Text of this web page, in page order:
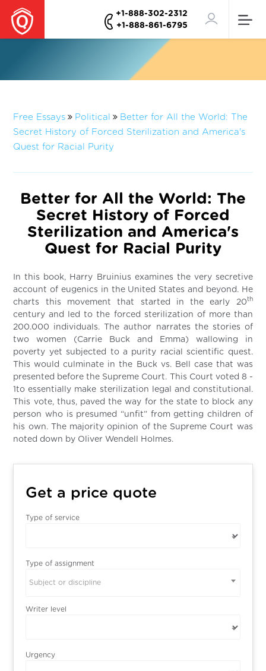
+1-888-302-2312
+1-888-861-6795
Free Essays Political
Better for All the World: The
Secret History of Forced Sterilization and America's
Quest for Racial Purity
Better for All the World: The
Secret History of Forced
Sterilization and America's
Quest for Racial Purity
In this book, Harry Bruinius examines the very secretive
account of eugenics in the United States and beyond. He
charts this movement that started in the early 20th
century and led to the forced sterilization of more than
200.000 individuals. The author narrates the stories of
two women (Carrie Buck and Emma) wallowing in
poverty yet subjected to a purity racial scientific quest.
This would culminate in the Buck vs. Bell case that was
presented before the Supreme Court. This Court voted 8 -
1to essentially make sterilization legal and constitutional.
This vote, thus, paved the way for the state to block any
person who is presumed “unfit” from getting children of
his own. The majority opinion of the Supreme Court was
noted down by Oliver Wendell Holmes.
Get a price quote
Type of service
Type of assignment
Subject or discipline
Writer level
Urgency